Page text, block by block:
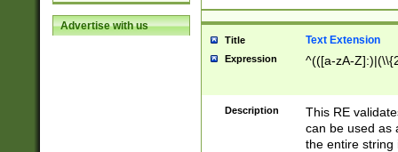
Advertise with us
Title Text Extension
Expression ^(([a-zA-
Description
This RE
can be used as
the entire string